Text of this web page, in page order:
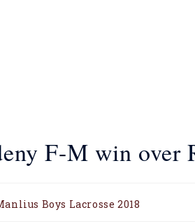
F-M win over
Boys Lacrosse 2018